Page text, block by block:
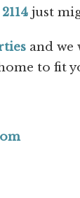
just
and we
to fit